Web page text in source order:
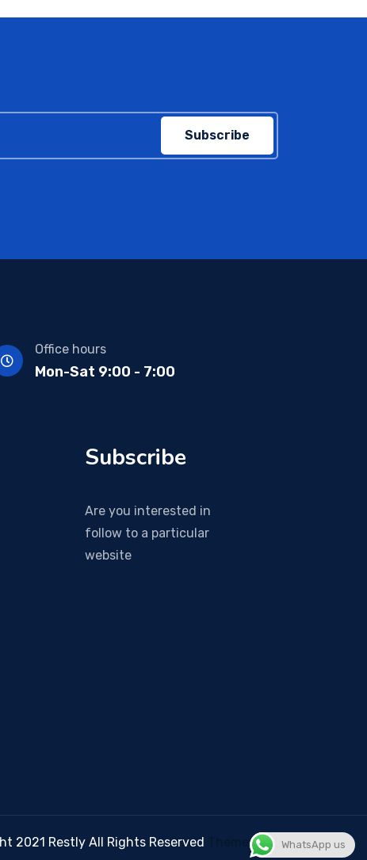
Subscribe
Office hours
Mon-Sat 9:00 - 7:00
Subscribe
Are you interested in
follow to a particular
website
2021 Restly All Rights Reserved Themepul WhatsApp us